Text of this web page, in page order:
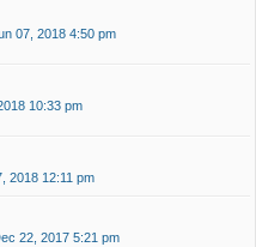
07, 2018 4:50 pm
10:33 pm
2018 12:11 pm
22, 2017 5:21 pm